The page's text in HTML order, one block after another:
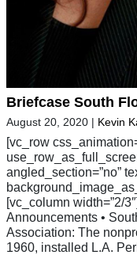
Briefcase South
August 20, 2020 | Kevin
[vc_row
angled_section=”no”
[vc_column width=”2/
Announcements •
Association: The
1960, installed L.A.